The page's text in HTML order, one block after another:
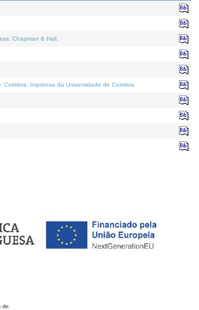
Chapman & Hall.
. Coimbra: Imprensa da Universidade de Coimbra.
de: